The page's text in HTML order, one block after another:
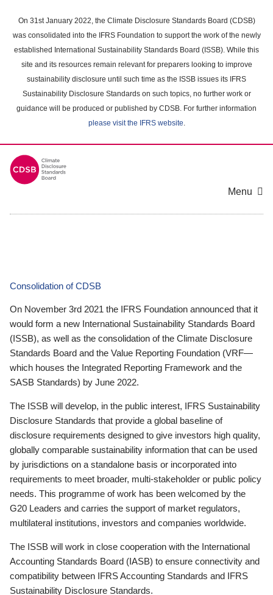
main
content
On 31st January 2022, the Climate Disclosure Standards Board (CDSB)
was consolidated into the IFRS Foundation to support the work of the newly
established International Sustainability Standards Board (ISSB). While this
site and its resources remain relevant for preparers looking to improve
sustainability disclosure until such time as the ISSB issues its IFRS
Sustainability Disclosure Standards on such topics, no further work or
guidance will be produced or published by CDSB. For further information
please visit the IFRS website.
Menu
Consolidation of CDSB
On November 3rd 2021 the IFRS Foundation announced that it
would form a new International Sustainability Standards Board
(ISSB), as well as the consolidation of the Climate Disclosure
Standards Board and the Value Reporting Foundation (VRF—
which houses the Integrated Reporting Framework and the
SASB Standards) by June 2022.
The ISSB will develop, in the public interest, IFRS Sustainability
Disclosure Standards that provide a global baseline of
disclosure requirements designed to give investors high quality,
globally comparable sustainability information that can be used
by jurisdictions on a standalone basis or incorporated into
requirements to meet broader, multi-stakeholder or public policy
needs. This programme of work has been welcomed by the
G20 Leaders and carries the support of market regulators,
multilateral institutions, investors and companies worldwide.
The ISSB will work in close cooperation with the International
Accounting Standards Board (IASB) to ensure connectivity and
compatibility between IFRS Accounting Standards and IFRS
Sustainability Disclosure Standards.